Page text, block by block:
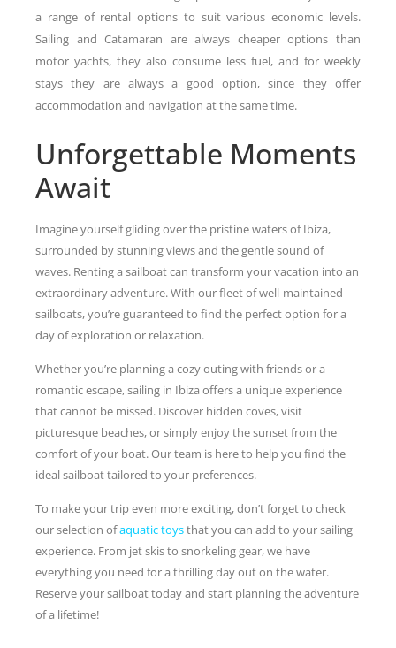
a range of rental options to suit various economic levels.
Sailing and Catamaran are always cheaper options than
motor yachts, they also consume less fuel, and for weekly
stays they are always a good option, since they offer
accommodation and navigation at the same time.
Unforgettable Moments
Await
Imagine yourself gliding over the pristine waters of Ibiza,
surrounded by stunning views and the gentle sound of
waves. Renting a sailboat can transform your vacation into an
extraordinary adventure. With our fleet of well-maintained
sailboats, you’re guaranteed to find the perfect option for a
day of exploration or relaxation.
Whether you’re planning a cozy outing with friends or a
romantic escape, sailing in Ibiza offers a unique experience
that cannot be missed. Discover hidden coves, visit
picturesque beaches, or simply enjoy the sunset from the
comfort of your boat. Our team is here to help you find the
ideal sailboat tailored to your preferences.
To make your trip even more exciting, don’t forget to check
our selection ofaquatic toysthat you can add to your sailing
experience. From jet skis to snorkeling gear, we have
everything you need for a thrilling day out on the water.
Reserve your sailboat today and start planning the adventure
of a lifetime!